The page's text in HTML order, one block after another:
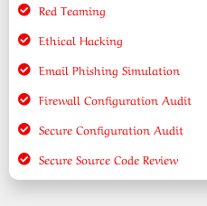
Red Teaming
Ethical Hacking
Email Phishing Simulation
Firewall Configuration Audit
Secure Configuration Audit
Secure Source Code Review